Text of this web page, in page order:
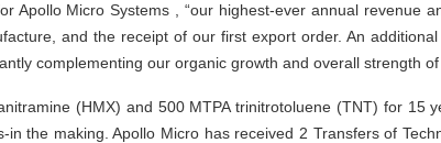
Micro Systems , “our highest-ever annual revenue
and the receipt of our first export order. An
complementing our organic growth and overall strength
(HMX) and 500 MTPA trinitrotoluene (TNT) for 15
the making. Apollo Micro has received 2 Transfers of